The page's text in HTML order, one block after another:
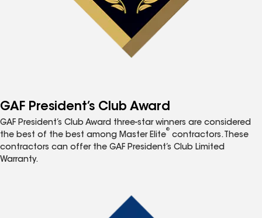
GAF President’s Club Award
GAF President’s Club Award three-star winners are considered
the best of the best among Master Elite
®
contractors. These
contractors can offer the GAF President’s Club Limited
Warranty.